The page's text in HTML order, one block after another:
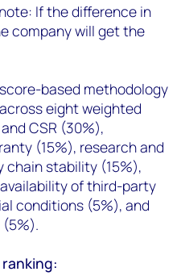
If the difference in
company will get the
based methodology
eight weighted
CSR (30%),
(15%), research and
chain stability (15%),
of third-party
conditions (5%), and